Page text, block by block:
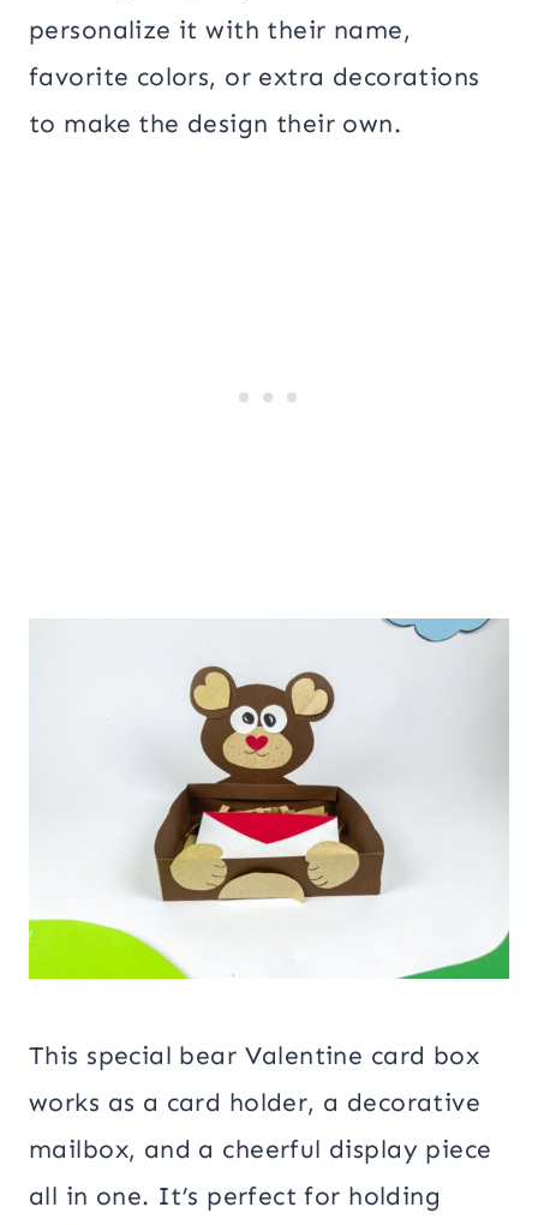
personalize it with their name,
favorite colors, or extra decorations
to make the design their own.
This special bear Valentine card box
works as a card holder, a decorative
mailbox, and a cheerful display piece
all in one. It’s perfect for holding